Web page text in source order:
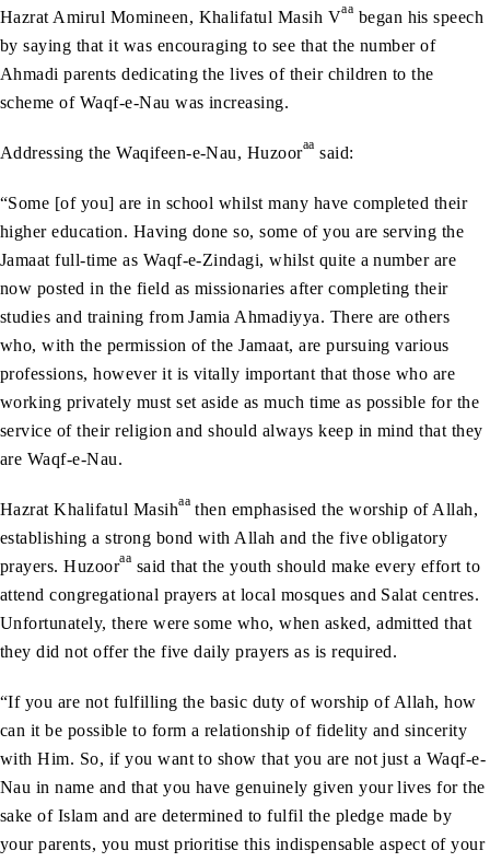
Hazrat Amirul Momineen, Khalifatul Masih Vaa began his speech
by saying that it was encouraging to see that the number of
Ahmadi parents dedicating the lives of their children to the
scheme of Waqf-e-Nau was increasing.
Addressing the Waqifeen-e-Nau, Huzooraa said:
“Some [of you] are in school whilst many have completed their
higher education. Having done so, some of you are serving the
Jamaat full-time as Waqf-e-Zindagi, whilst quite a number are
now posted in the field as missionaries after completing their
studies and training from Jamia Ahmadiyya. There are others
who, with the permission of the Jamaat, are pursuing various
professions, however it is vitally important that those who are
working privately must set aside as much time as possible for the
service of their religion and should always keep in mind that they
are Waqf-e-Nau.
Hazrat Khalifatul Masihaa then emphasised the worship of Allah,
establishing a strong bond with Allah and the five obligatory
prayers. Huzooraa said that the youth should make every effort to
attend congregational prayers at local mosques and Salat centres.
Unfortunately, there were some who, when asked, admitted that
they did not offer the five daily prayers as is required.
“If you are not fulfilling the basic duty of worship of Allah, how
can it be possible to form a relationship of fidelity and sincerity
with Him. So, if you want to show that you are not just a Waqf-e-
Nau in name and that you have genuinely given your lives for the
sake of Islam and are determined to fulfil the pledge made by
your parents, you must prioritise this indispensable aspect of your